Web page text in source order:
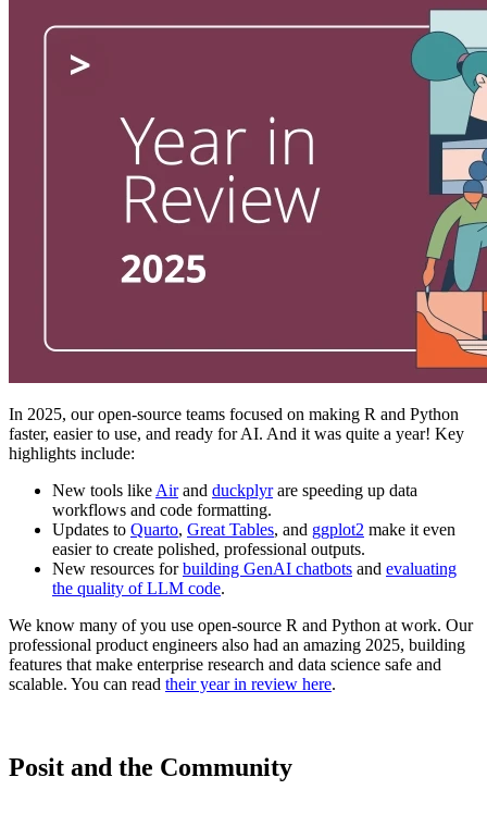
In 2025, our open-source teams focused on making R and Python
faster, easier to use, and ready for AI. And it was quite a year! Key
highlights include:
New tools like Airand duckplyrare speeding up data
workflows and code formatting.
Updates to Quarto, Great Tables, and ggplot2 make it even
easier to create polished, professional outputs.
New resources forbuilding GenAI chatbots and evaluating
the quality of LLM code.
We know many of you use open-source R and Python at work. Our
professional product engineers also had an amazing 2025, building
features that make enterprise research and data science safe and
scalable. You can read their year in review here.
Posit and the Community